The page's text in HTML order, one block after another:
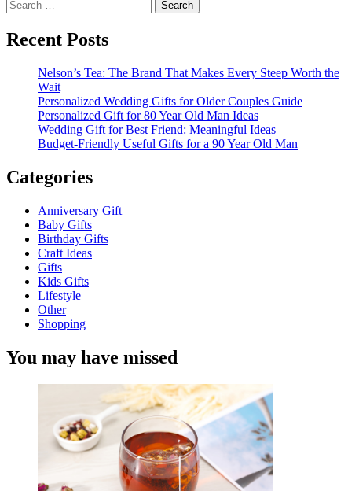
Gifts
Per
Search
for:
Recent Posts
Nelson’s Tea: The Brand That Makes Every Steep Worth the
Wait
Personalized Wedding Gifts for Older Couples Guide
Personalized Gift for 80 Year Old Man Ideas
Wedding Gift for Best Friend: Meaningful Ideas
Budget-Friendly Useful Gifts for a 90 Year Old Man
Categories
Anniversary Gift
Baby Gifts
Birthday Gifts
Craft Ideas
Gifts
Kids Gifts
Lifestyle
Other
Shopping
You may have missed